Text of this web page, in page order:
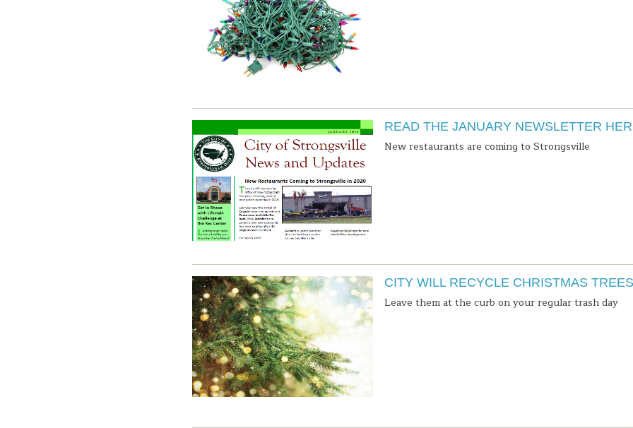
READ THE JANUARY NEWSLETTER
New restaurants are coming to Strongsville
CITY WILL RECYCLE CHRISTMAS TREES
Leave them at the curb on your regular trash day